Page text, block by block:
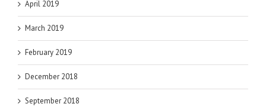
April 2019
March 2019
February 2019
December 2018
September 2018